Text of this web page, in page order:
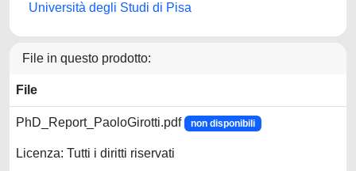
Università degli Studi di Pisa
File in questo prodotto:
File
PhD_Report_PaoloGirotti.pdf non disponibili
Licenza: Tutti i diritti riservati